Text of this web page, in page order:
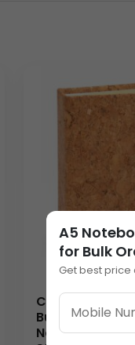
ensures
during large-scale
Compact Cork
Bulk, Eco
Notepad with
A5
for Bulk
Get best price